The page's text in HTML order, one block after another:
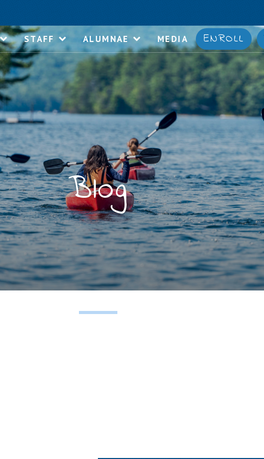
STAFF ALUMNAE MEDIA ENROLL
Blog